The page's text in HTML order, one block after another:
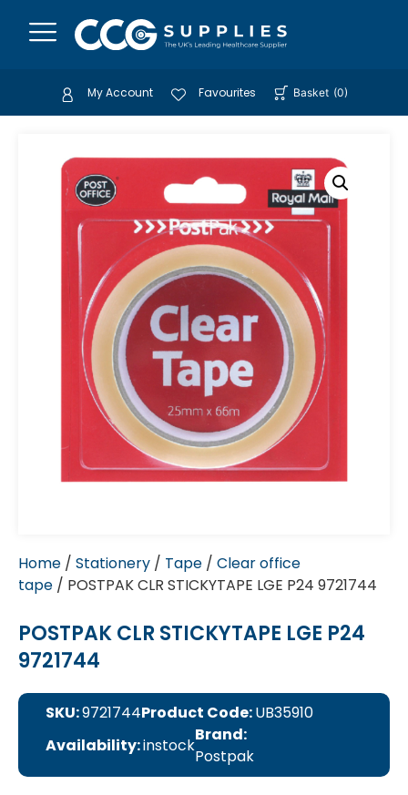
My Account Favourites Basket (0)
Home / Stationery / Tape / Clear office
tape / POSTPAK CLR STICKYTAPE LGE P24 9721744
POSTPAK CLR STICKYTAPE LGE P24
9721744
SKU:9721744Product Code:UB35910
Availability:instock
Brand:
Postpak